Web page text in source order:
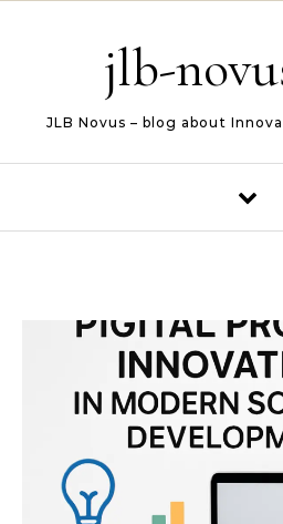
jlb-
JLB Novus – blog about